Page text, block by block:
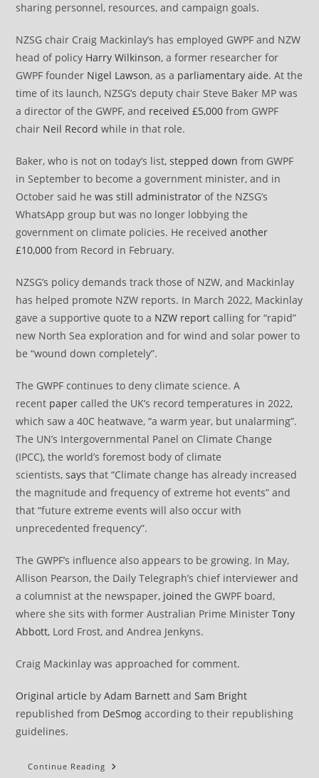
sharing personnel, resources, and campaign goals.
NZSG chair Craig Mackinlay’s has employed GWPF and NZW
head of policy Harry Wilkinson, a former researcher for
GWPF founder Nigel Lawson, as a parliamentary aide. At the
time of its launch, NZSG’s deputy chair Steve Baker MP was
a director of the GWPF, and received £5,000 from GWPF
chair Neil Record while in that role.
Baker, who is not on today’s list,stepped down from GWPF
in September to become a government minister, and in
October said hewas still administrator of the NZSG’s
WhatsApp group but was no longer lobbying the
government on climate policies. He receivedanother
£10,000 from Record in February.
NZSG’s policy demands track those of NZW, and Mackinlay
has helped promote NZW reports. In March 2022, Mackinlay
gave a supportive quote to a NZW report calling for “rapid”
new North Sea exploration and for wind and solar power to
be “wound down completely”.
The GWPF continues to deny climate science. A
recent paper called the UK’s record temperatures in 2022,
which saw a 40C heatwave, “a warm year, but unalarming”.
The UN’s Intergovernmental Panel on Climate Change
(IPCC), the world’s foremost body of climate
scientists,says that “Climate change has already increased
the magnitude and frequency of extreme hot events” and
that “future extreme events will also occur with
unprecedented frequency”.
The GWPF’s influence also appears to be growing. In May,
Allison Pearson, the Daily Telegraph’s chief interviewer and
a columnist at the newspaper, joined the GWPF board,
where she sits with former Australian Prime MinisterTony
Abbott, Lord Frost, and Andrea Jenkyns.
Craig Mackinlay was approached for comment.
Original article byAdam Barnett andSam Bright
republished from DeSmog according to their republishing
guidelines.
Continue Reading High-